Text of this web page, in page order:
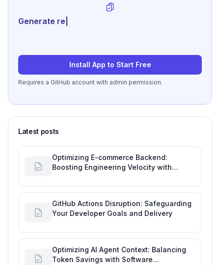
Generate review-ready perfor
Install App to Start Free
Requires a GitHub account with admin permission.
Latest posts
Optimizing E-commerce Backend:
Boosting Engineering Velocity with
GitHub Actions Disruption: Safeguarding
Your Developer Goals and Delivery
Optimizing AI Agent Context: Balancing
Token Savings with Software